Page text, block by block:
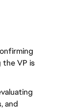
the VP is
and